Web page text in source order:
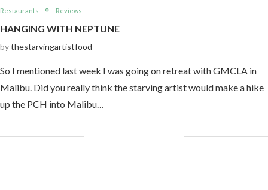
Restaurants Reviews
HANGING WITH NEPTUNE
bythestarvingartistfood
So I mentioned last week I was going on retreat with GMCLA in
Malibu. Did you really think the starving artist would make a hike
up the PCH into Malibu…